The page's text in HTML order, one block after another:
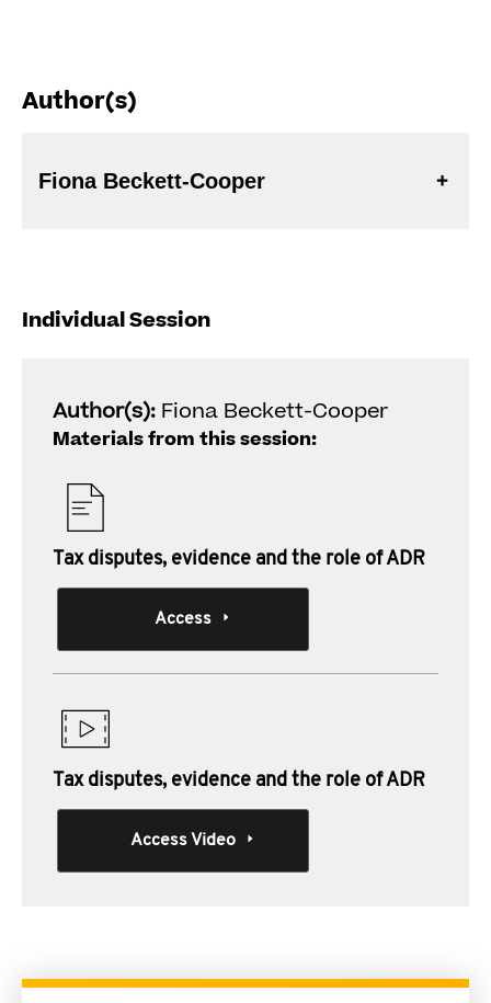
Author(s)
Fiona Beckett-Cooper
Individual Session
Author(s): Fiona Beckett-Cooper
Materials from this session:
Tax disputes, evidence and the role of ADR
Access
Tax disputes, evidence and the role of ADR
Access Video